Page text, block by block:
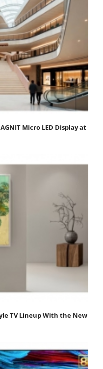
Micro LED Display at
TV Lineup With the New